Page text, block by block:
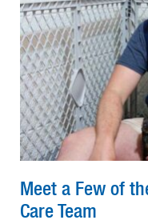
Meet a Few of
Care Team